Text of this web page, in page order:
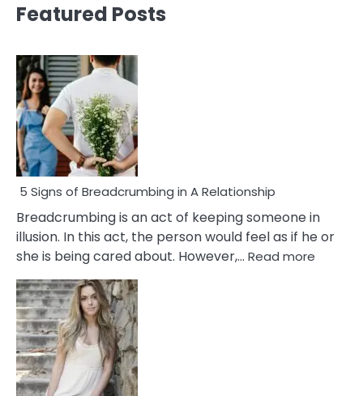
Featured Posts
5 Signs of Breadcrumbing in A Relationship
Breadcrumbing is an act of keeping someone in
illusion. In this act, the person would feel as if he or
she is being cared about. However,… Read more